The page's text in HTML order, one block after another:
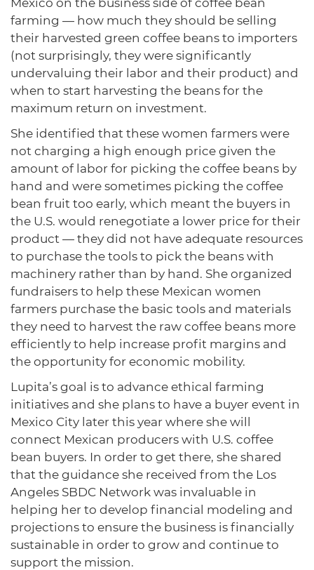
farming — how much they should be selling
their harvested green coffee beans to importers
(not surprisingly, they were significantly
undervaluing their labor and their product) and
when to start harvesting the beans for the
maximum return on investment.
She identified that these women farmers were
not charging a high enough price given the
amount of labor for picking the coffee beans by
hand and were sometimes picking the coffee
bean fruit too early, which meant the buyers in
the U.S. would renegotiate a lower price for their
product — they did not have adequate resources
to purchase the tools to pick the beans with
machinery rather than by hand. She organized
fundraisers to help these Mexican women
farmers purchase the basic tools and materials
they need to harvest the raw coffee beans more
efficiently to help increase profit margins and
the opportunity for economic mobility.
Lupita’s goal is to advance ethical farming
initiatives and she plans to have a buyer event in
Mexico City later this year where she will
connect Mexican producers with U.S. coffee
bean buyers. In order to get there, she shared
that the guidance she received from the Los
Angeles SBDC Network was invaluable in
helping her to develop financial modeling and
projections to ensure the business is financially
sustainable in order to grow and continue to
support the mission.